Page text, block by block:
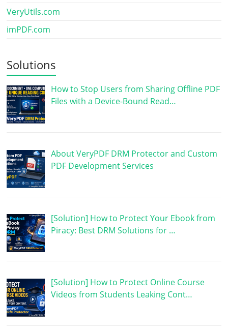
VeryUtils.com
imPDF.com
Solutions
How to Stop Users from Sharing Offline PDF
Files with a Device-Bound Read…
About VeryPDF DRM Protector and Custom
PDF Development Services
[Solution] How to Protect Your Ebook from
Piracy: Best DRM Solutions for …
[Solution] How to Protect Online Course
Videos from Students Leaking Cont…